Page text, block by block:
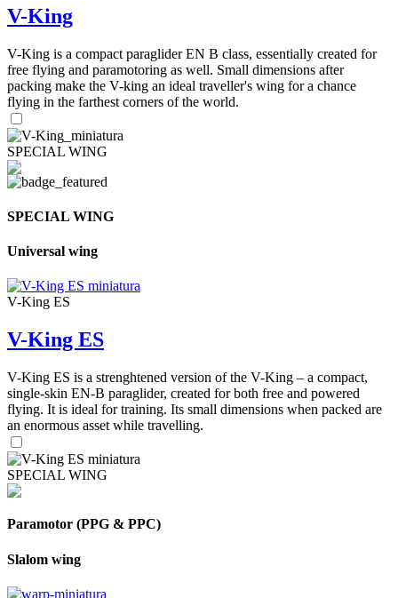
V-King
V-King is a compact paraglider EN B class, essentially created for
free flying and paramotoring as well. Small dimensions after
packing make the V-king an ideal traveller's wing for a chance
flying in the farthest corners of the world.
SPECIAL WING
SPECIAL WING
Universal wing
V-King ES
V-King ES
V-King ES is a strenghtened version of the V-King – a compact,
single-skin EN-B paraglider, created for both free and powered
flying. It is ideal for training. Its small dimensions when packed are
an enormous asset while travelling.
SPECIAL WING
Paramotor (PPG & PPC)
Slalom wing